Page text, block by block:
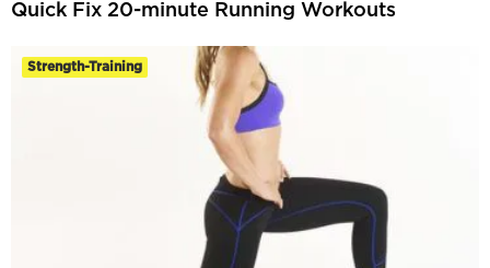
Quick Fix 20-minute Running Workouts
Strength-Training